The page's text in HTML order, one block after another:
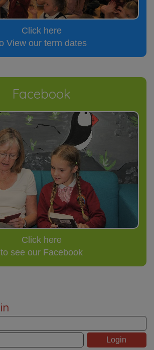
Click here
View our term dates
Facebook
Click here
to see our Facebook